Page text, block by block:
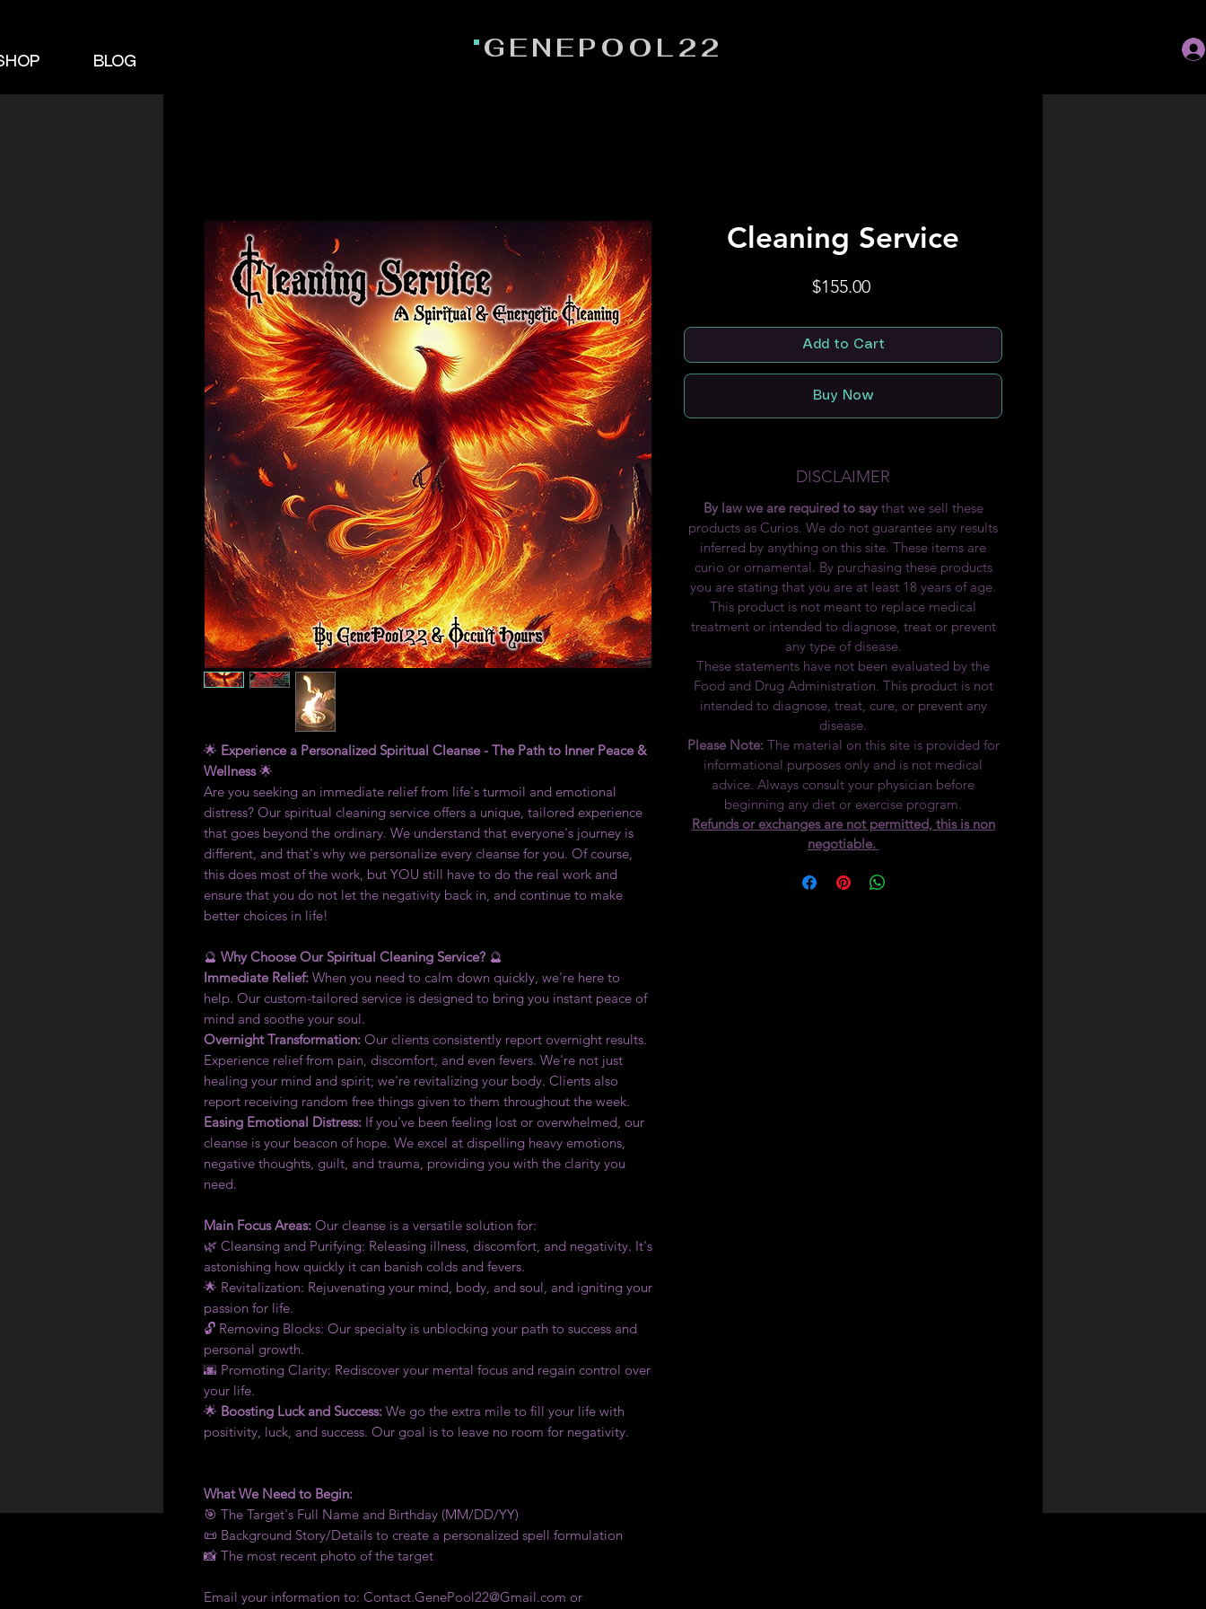
BLOG GENEPOOL22
🌟 Experience a Personalized Spiritual Cleanse - The Path to Inner Peace &
Wellness🌟
Are you seeking an immediate relief from life's turmoil and emotional
distress? Our spiritual cleaning service offers a unique, tailored experience
that goes beyond the ordinary. We understand that everyone's journey is
different, and that's why we personalize every cleanse for you. Of course,
this does most of the work, but YOU still have to do the real work and
ensure that you do not let the negativity back in, and continue to make
better choices in life!
🔮 Why Choose Our Spiritual Cleaning Service? 🔮
Immediate Relief: When you need to calm down quickly, we're here to
help. Our custom-tailored service is designed to bring you instant peace of
mind and soothe your soul.
Overnight Transformation: Our clients consistently report overnight results.
Experience relief from pain, discomfort, and even fevers. We're not just
healing your mind and spirit; we're revitalizing your body. Clients also
report receiving random free things given to them throughout the week.
Easing Emotional Distress: If you've been feeling lost or overwhelmed, our
cleanse is your beacon of hope. We excel at dispelling heavy emotions,
negative thoughts, guilt, and trauma, providing you with the clarity you
need.
Main Focus Areas: Our cleanse is a versatile solution for:
🌿 Cleansing and Purifying: Releasing illness, discomfort, and negativity. It's
astonishing how quickly it can banish colds and fevers.
🌟 Revitalization: Rejuvenating your mind, body, and soul, and igniting your
passion for life.
🔓 Removing Blocks: Our specialty is unblocking your path to success and
personal growth.
🌆 Promoting Clarity: Rediscover your mental focus and regain control over
your life.
🌟 Boosting Luck and Success: We go the extra mile to fill your life with
positivity, luck, and success. Our goal is to leave no room for negativity.
What We Need to Begin:
🎯 The Target's Full Name and Birthday (MM/DD/YY)
📜 Background Story/Details to create a personalized spell formulation
📸 The most recent photo of the target
Email your information to: Contact.GenePool22@Gmail.com or
Cleaning Service
$155.00Price
Add to Cart
Buy Now
DISCLAIMER
By law we are required to saythat we sell these
products as Curios. We do not guarantee any results
inferred by anything on this site. These items are
curio or ornamental. By purchasing these products
you are stating that you are at least 18 years of age.
This product is not meant to replace medical
treatment or intended to diagnose, treat or prevent
any type of disease.
These statements have not been evaluated by the
Food and Drug Administration. This product is not
intended to diagnose, treat, cure, or prevent any
disease.
Please Note: The material on this site is provided for
informational purposes only and is not medical
advice. Always consult your physician before
beginning any diet or exercise program.
Refunds or exchanges are not permitted, this is non
negotiable.